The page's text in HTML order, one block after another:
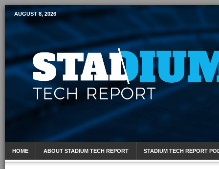
Mobile Sports Report
AUGUST 8, 2026
HOME ABOUT STADIUM TECH REPORT STADIUM TECH REPORT